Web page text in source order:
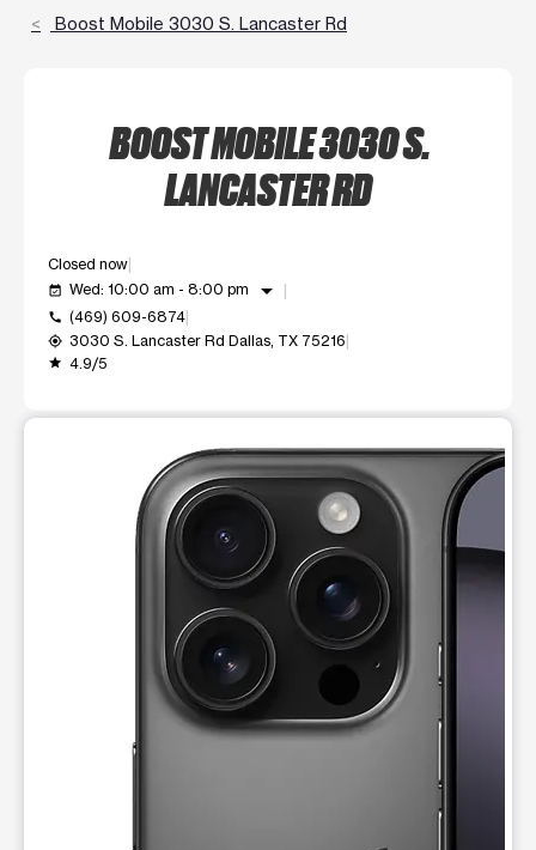
Boost Mobile 3030 S. Lancaster Rd
BOOST MOBILE 3030 S.
LANCASTER RD
Closed now
event_available Wed: 10:00 am - 8:00 pm arrow_drop_down
call (469) 609-6874
my_location 3030 S. Lancaster Rd Dallas, TX 75216
grade 4.9/5
This carousel shows one large product image at a time.